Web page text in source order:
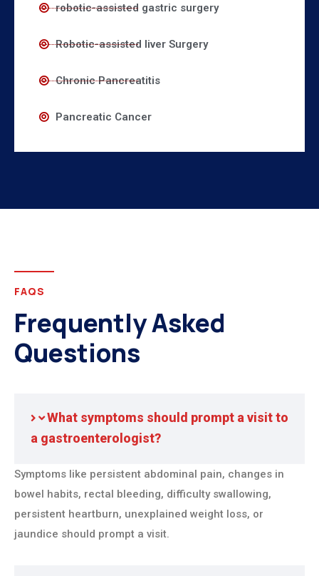
robotic-assisted gastric surgery
Robotic-assisted liver Surgery
Chronic Pancreatitis
Pancreatic Cancer
FAQS
Frequently Asked
Questions
What symptoms should prompt a visit to
a gastroenterologist?
Symptoms like persistent abdominal pain, changes in
bowel habits, rectal bleeding, difficulty swallowing,
persistent heartburn, unexplained weight loss, or
jaundice should prompt a visit.